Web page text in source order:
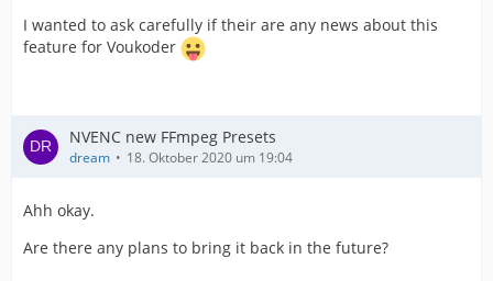
I wanted to ask carefully if their are any news about this
feature for Voukoder
NVENC new FFmpeg Presets
dream 18. Oktober 2020 um 19:04
Ahh okay.
Are there any plans to bring it back in the future?